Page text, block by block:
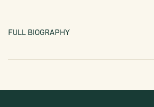
FULL BIOGRAPHY